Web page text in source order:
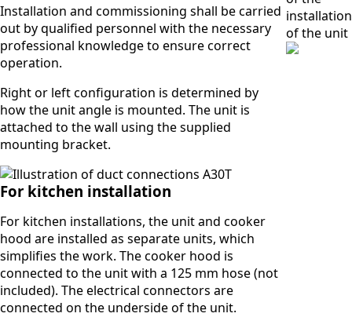
Installation and commissioning shall be carried
out by qualified personnel with the necessary
professional knowledge to ensure correct
operation.
Right or left configuration is determined by
how the unit angle is mounted. The unit is
attached to the wall using the supplied
mounting bracket.
For kitchen installation
For kitchen installations, the unit and cooker
hood are installed as separate units, which
simplifies the work. The cooker hood is
connected to the unit with a 125 mm hose (not
included). The electrical connectors are
connected on the underside of the unit.